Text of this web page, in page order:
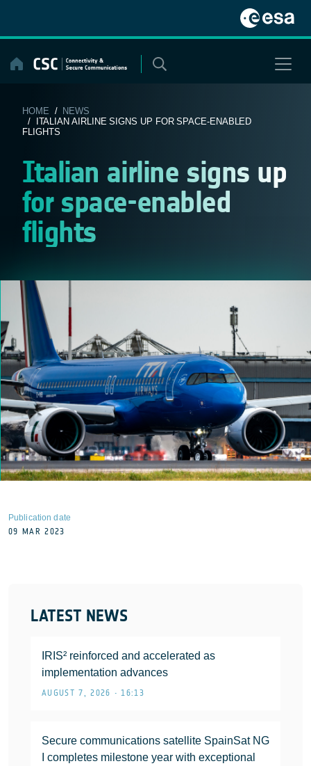
content
HOME / NEWS
/ ITALIAN AIRLINE SIGNS UP FOR SPACE-ENABLED
FLIGHTS
Italian airline signs up
for space-enabled
flights
LATEST NEWS
IRIS² reinforced and accelerated as
implementation advances
AUGUST 7, 2026 • 16:13
Secure communications satellite SpainSat NG
I completes milestone year with exceptional
Publication date
09 MAR 2023